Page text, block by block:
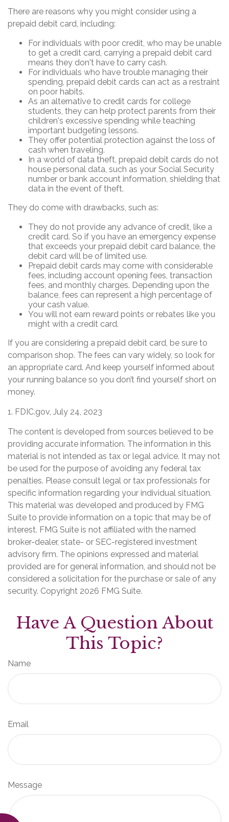
There are reasons why you might consider using a
prepaid debit card, including:
For individuals with poor credit, who may be unable
to get a credit card, carrying a prepaid debit card
means they don't have to carry cash.
For individuals who have trouble managing their
spending, prepaid debit cards can act as a restraint
on poor habits.
As an alternative to credit cards for college
students, they can help protect parents from their
children's excessive spending while teaching
important budgeting lessons.
They offer potential protection against the loss of
cash when traveling.
In a world of data theft, prepaid debit cards do not
house personal data, such as your Social Security
number or bank account information, shielding that
data in the event of theft.
They do come with drawbacks, such as:
They do not provide any advance of credit, like a
credit card. So if you have an emergency expense
that exceeds your prepaid debit card balance, the
debit card will be of limited use.
Prepaid debit cards may come with considerable
fees, including account opening fees, transaction
fees, and monthly charges. Depending upon the
balance, fees can represent a high percentage of
your cash value.
You will not earn reward points or rebates like you
might with a credit card.
If you are considering a prepaid debit card, be sure to
comparison shop. The fees can vary widely, so look for
an appropriate card. And keep yourself informed about
your running balance so you don’t find yourself short on
money.
1. FDIC.gov, July 24, 2023
The content is developed from sources believed to be
providing accurate information. The information in this
material is not intended as tax or legal advice. It may not
be used for the purpose of avoiding any federal tax
penalties. Please consult legal or tax professionals for
specific information regarding your individual situation.
This material was developed and produced by FMG
Suite to provide information on a topic that may be of
interest. FMG Suite is not affiliated with the named
broker-dealer, state- or SEC-registered investment
advisory firm. The opinions expressed and material
provided are for general information, and should not be
considered a solicitation for the purchase or sale of any
security. Copyright 2026 FMG Suite.
Have A Question About
This Topic?
Name
Email
Message